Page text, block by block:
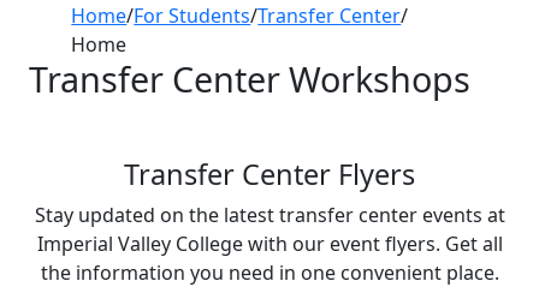
Home/For Students/Transfer Center/
Home
Transfer Center Workshops
Transfer Center Flyers
Stay updated on the latest transfer center events at
Imperial Valley College with our event flyers. Get all
the information you need in one convenient place.